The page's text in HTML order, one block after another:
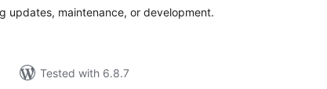
updates, maintenance, or development.
Tested with 6.8.7